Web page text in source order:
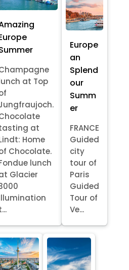
at Top
at
Home
Chocolate.
lunch
Glacier
Europe
an
Splend
our
Summ
er
FRANCE
Guided
city
tour of
Paris
Guided
Tour of
Ve...